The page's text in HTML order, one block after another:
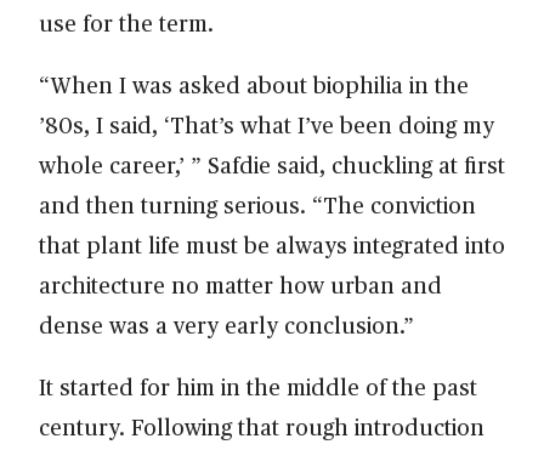
use for the term.
“When I was asked about biophilia in the
’80s, I said, ‘That’s what I’ve been doing my
whole career,’ ” Safdie said, chuckling at first
and then turning serious. “The conviction
that plant life must be always integrated into
architecture no matter how urban and
dense was a very early conclusion.”
It started for him in the middle of the past
century. Following that rough introduction